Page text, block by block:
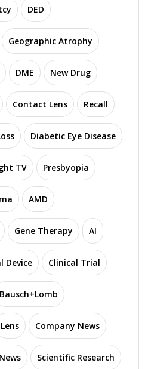
DED
Geographic Atrophy
DME New Drug
Contact Lens Recall
Diabetic Eye Disease
TV Presbyopia
AMD
Gene Therapy AI
Device Clinical Trial
Bausch+Lomb
Lens Company News
Scientific Research